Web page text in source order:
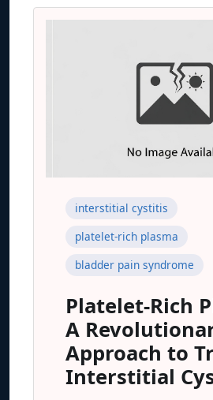
interstitial cystitis
platelet-rich plasma
bladder pain syndrome
Platelet-Rich
A
Approach to
Interstitial